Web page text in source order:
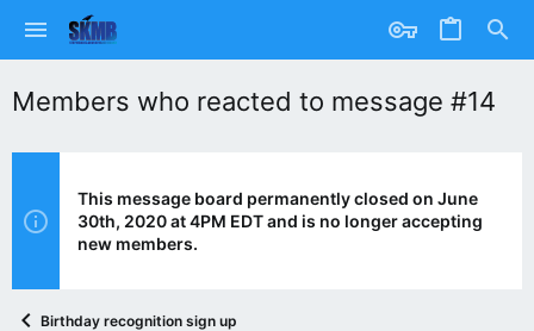
Members who reacted to message #14
This message board permanently closed on June
30th, 2020 at 4PM EDT and is no longer accepting
new members.
Birthday recognition sign up